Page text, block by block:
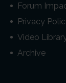
Forum
Privacy
Video
Archive